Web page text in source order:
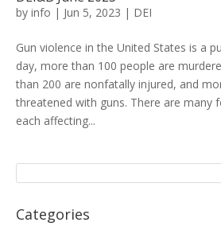
by info | Jun 5, 2023 | DEI
Gun violence in the United States is a
day, more than 100 people are
than 200 are nonfatally injured, and
threatened with guns. There are many
each affecting...
Categories